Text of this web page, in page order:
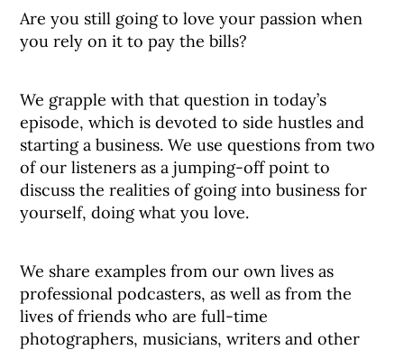
Are you still going to love your passion when
you rely on it to pay the bills?
We grapple with that question in today’s
episode, which is devoted to side hustles and
starting a business. We use questions from two
of our listeners as a jumping-off point to
discuss the realities of going into business for
yourself, doing what you love.
We share examples from our own lives as
professional podcasters, as well as from the
lives of friends who are full-time
photographers, musicians, writers and other